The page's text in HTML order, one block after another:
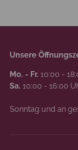
Unsere
Mo. - Fr. 10:00 -
Sa. 10:00 - 16:00
Sonntag und an